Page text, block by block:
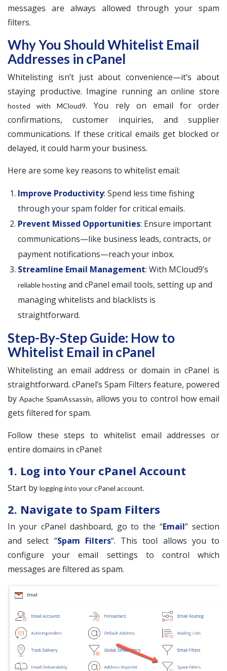
messages are always allowed through your spam
filters.
Why You Should Whitelist Email
Addresses in cPanel
Whitelisting isn’t just about convenience—it’s about
staying productive. Imagine running an online store
hosted with MCloud9. You rely on email for order
confirmations, customer inquiries, and supplier
communications. If these critical emails get blocked or
delayed, it could harm your business.
Here are some key reasons to whitelist email:
Improve Productivity: Spend less time fishing
through your spam folder for critical emails.
Prevent Missed Opportunities: Ensure important
communications—like business leads, contracts, or
payment notifications—reach your inbox.
Streamline Email Management: With MCloud9’s
reliable hosting and cPanel email tools, setting up and
managing whitelists and blacklists is
straightforward.
Step-By-Step Guide: How to
Whitelist Email in cPanel
Whitelisting an email address or domain in cPanel is
straightforward. cPanel’s Spam Filters feature, powered
byApache SpamAssassin, allows you to control how email
gets filtered for spam.
Follow these steps to whitelist email addresses or
entire domains in cPanel:
1. Log into Your cPanel Account
Start by logging into your cPanel account.
2. Navigate to Spam Filters
In your cPanel dashboard, go to the “Email” section
and select “Spam Filters“. This tool allows you to
configure your email settings to control which
messages are filtered as spam.